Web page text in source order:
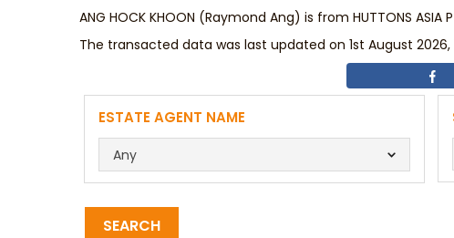
ANG HOCK KHOON (Raymond Ang) is from HUTTONS
The transacted data was last updated on 1st August 2026,
ESTATE AGENT NAME
Any
SEARCH